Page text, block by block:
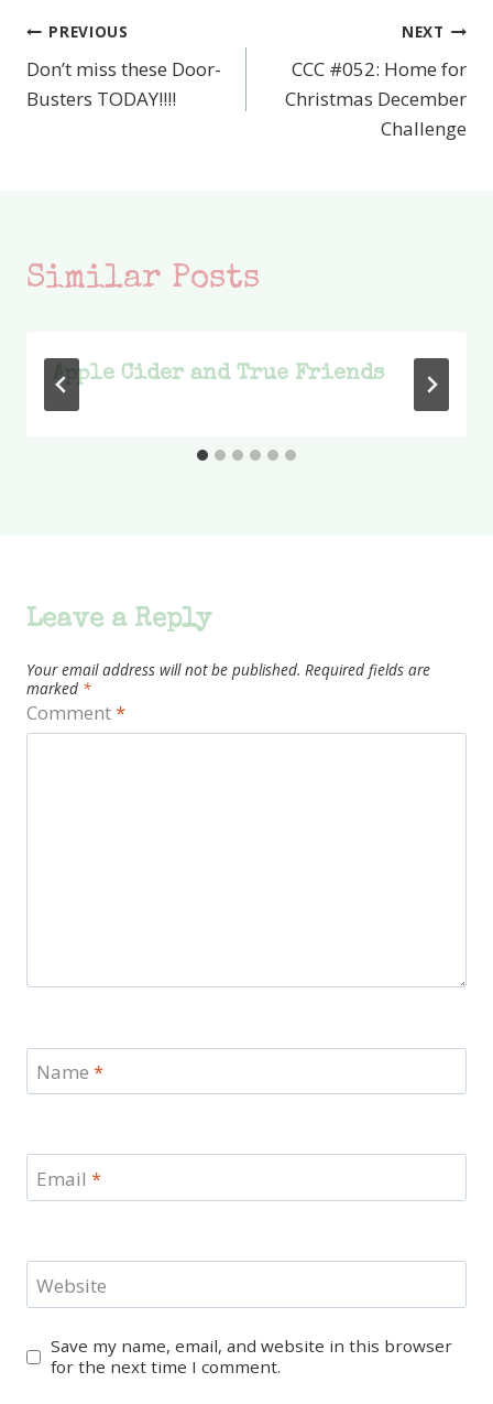
Post
navigation
PREVIOUS
Don’t miss these Door-
Busters TODAY!!!!
NEXT
CCC #052: Home for
Christmas December
Challenge
Similar Posts
Apple Cider and True Friends
Leave a Reply
Your email address will not be published. Required fields are
marked *
Comment*
Name *
Email *
Website
Save my name, email, and website in this browser
for the next time I comment.